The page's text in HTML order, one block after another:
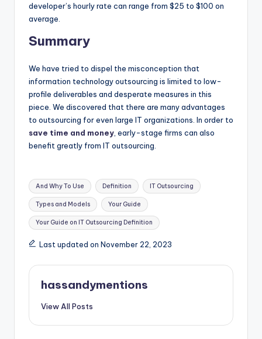
developer’s hourly rate can range from $25 to $100 on
average.
Summary
We have tried to dispel the misconception that
information technology outsourcing is limited to low-
profile deliverables and desperate measures in this
piece. We discovered that there are many advantages
to outsourcing for even large IT organizations. In order to
save time and money , early-stage firms can also
benefit greatly from IT outsourcing.
Tags:
And Why To Use Definition IT Outsourcing
Types and Models Your Guide
Your Guide on IT Outsourcing Definition
Last updated on November 22, 2023
hassandymentions
View All Posts